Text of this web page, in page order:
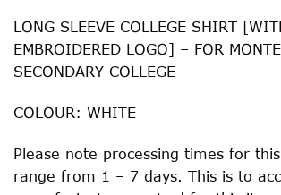
LONG SLEEVE COLLEGE SHIRT
EMBROIDERED LOGO] – FOR
SECONDARY COLLEGE
COLOUR: WHITE
Please note processing times for
range from 1 – 7 days. This is to